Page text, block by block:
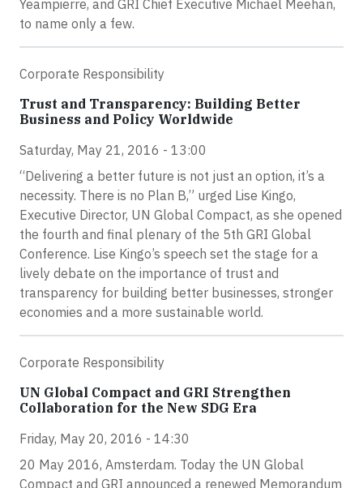
Yeampierre, and GRI Chief Executive Michael Meehan,
to name only a few.
Corporate Responsibility
Trust and Transparency: Building Better
Business and Policy Worldwide
Saturday, May 21, 2016 - 13:00
“Delivering a better future is not just an option, it’s a
necessity. There is no Plan B,” urged Lise Kingo,
Executive Director, UN Global Compact, as she opened
the fourth and final plenary of the 5th GRI Global
Conference. Lise Kingo’s speech set the stage for a
lively debate on the importance of trust and
transparency for building better businesses, stronger
economies and a more sustainable world.
Corporate Responsibility
UN Global Compact and GRI Strengthen
Collaboration for the New SDG Era
Friday, May 20, 2016 - 14:30
20 May 2016, Amsterdam. Today the UN Global
Compact and GRI announced a renewed Memorandum